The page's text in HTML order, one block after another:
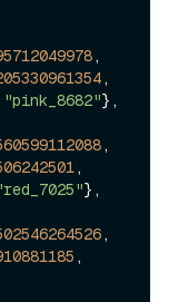
"pink_8682"},
},